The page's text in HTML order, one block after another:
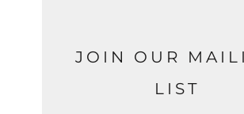
JOIN OUR
LIST